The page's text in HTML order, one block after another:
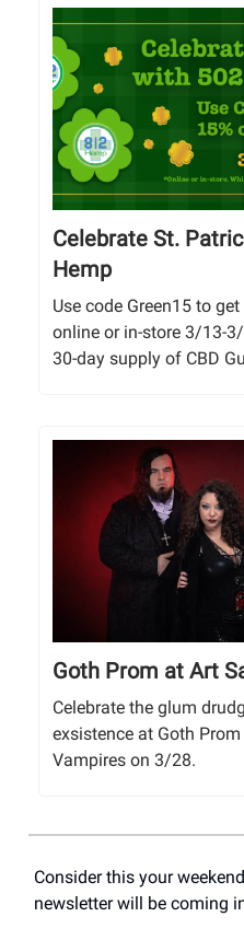
Celebrate St.
Hemp
Use code Green15 to
online or in-store 3/13-
30-day supply of CBD
Goth Prom at Art
Celebrate the glum
exsistence at Goth
Vampires on 3/28.
Consider this your
newsletter will be coming